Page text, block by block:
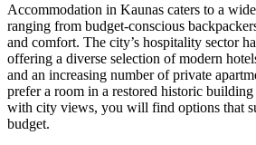
Accommodation in Kaunas caters to a
ranging from budget-conscious
and comfort. The city’s hospitality sector
offering a diverse selection of modern
and an increasing number of private
prefer a room in a restored historic
with city views, you will find options that
budget.